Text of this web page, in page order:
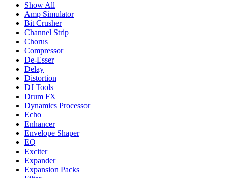
Show All
Amp Simulator
Bit Crusher
Channel Strip
Chorus
Compressor
De-Esser
Delay
Distortion
DJ Tools
Drum FX
Dynamics Processor
Echo
Enhancer
Envelope Shaper
EQ
Exciter
Expander
Expansion Packs